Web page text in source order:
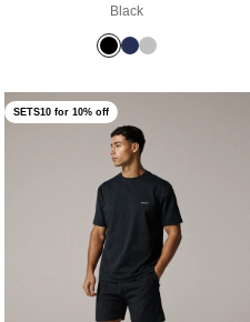
Black
SETS10 for 10% off